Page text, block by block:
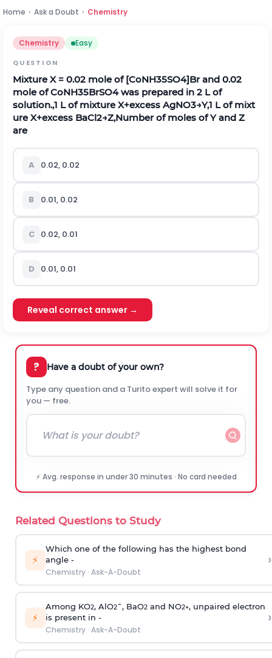
Home › Ask a Doubt › Chemistry
Chemistry Easy
QUESTION
MixtureX= 0.02 mole of[CoNH35SO4]Br and 0.02
mole ofCoNH35BrSO4was prepared in 2 L of
solution.,1 L of mixture X+excess AgNO3→Y,1 L of mixt
ure X+excess BaCl2→Z,Number of moles ofYand Z
are
A 0.02, 0.02
B 0.01, 0.02
C 0.02, 0.01
D 0.01, 0.01
Reveal correct answer →
? Have a doubt of your own?
Type any question and a Turito expert will solve it for
you — free.
⚡ Avg. response in under 30 minutes · No card needed
Related Questions to Study
⚡
Which one of the following has the highest bond
angle -
Chemistry· Ask-A-Doubt
›
⚡
Among KO2, AlO2¯, BaO2and NO2+, unpaired electron
is present in -
Chemistry· Ask-A-Doubt
›